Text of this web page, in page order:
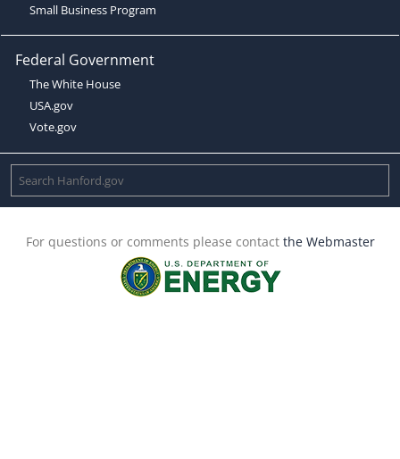
Small Business Program
Federal Government
The White House
USA.gov
Vote.gov
For questions or comments please contact the Webmaster